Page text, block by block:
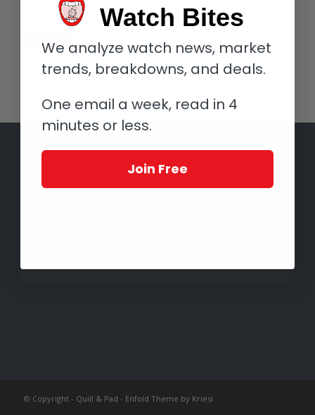
© Copyright - Quill & Pad - Enfold Theme by Kriesi
Watch Bites
We analyze watch news, market
trends, breakdowns, and deals.
One email a week, read in 4
minutes or less.
Join Free